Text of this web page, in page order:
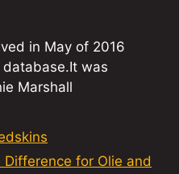
in May of 2016
was
Marshall
for Olie and